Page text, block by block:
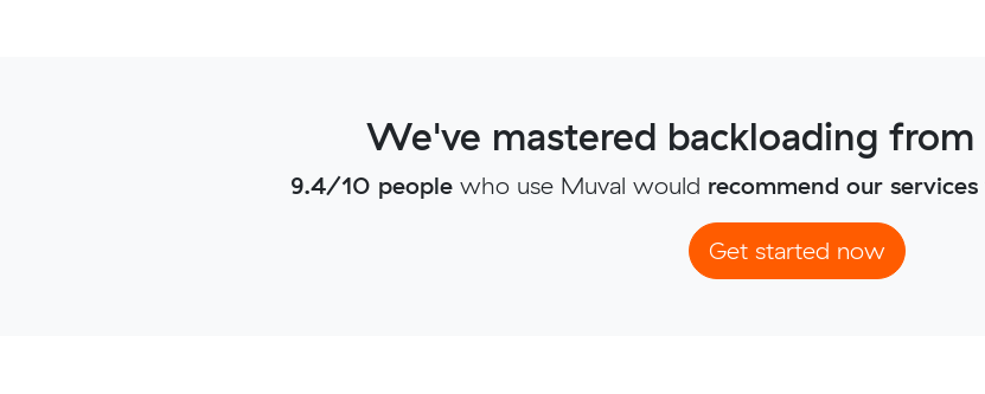
We've mastered backloading from
9.4/10 people who use Muval would recommend our services
Get started now